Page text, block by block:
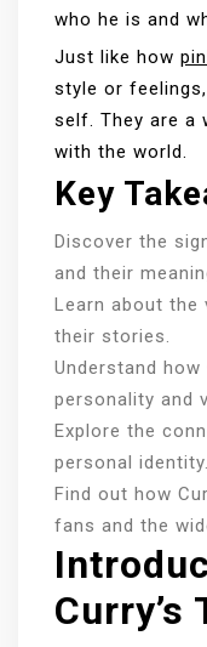
who he is and
Just like how
style or
self. They are a
with the world.
Key
Discover the
and their
Learn about the
their stories.
Understand
personality and
Explore the
personal identity.
Find out how
fans and the
Curry’s